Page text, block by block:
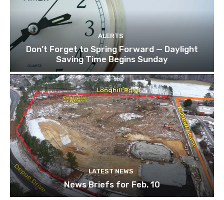
ALERTS
Don’t Forget to Spring Forward — Daylight
Saving Time Begins Sunday
LATEST NEWS
News Briefs for Feb. 10